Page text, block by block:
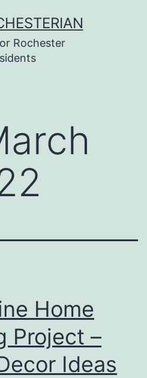
Rochester
Home
Project –
Ideas